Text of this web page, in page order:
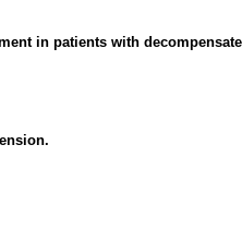
in patients with